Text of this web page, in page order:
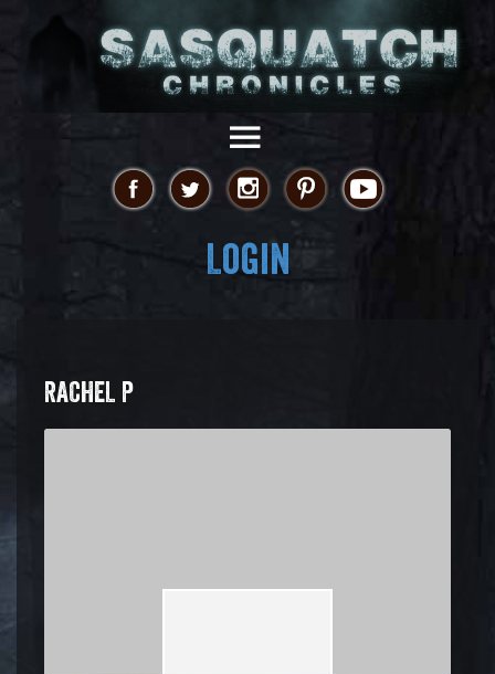
Login
RACHEL P